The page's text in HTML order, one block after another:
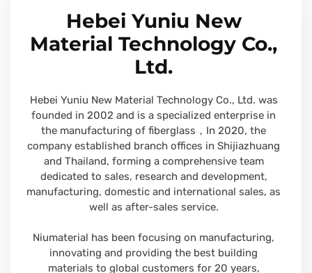
Hebei Yuniu New
Material Technology Co.,
Ltd.
Hebei Yuniu New Material Technology Co., Ltd. was
founded in 2002 and is a specialized enterprise in
the manufacturing of fiberglass，In 2020, the
company established branch offices in Shijiazhuang
and Thailand, forming a comprehensive team
dedicated to sales, research and development,
manufacturing, domestic and international sales, as
well as after-sales service.
Niumaterial has been focusing on manufacturing,
innovating and providing the best building
materials to global customers for 20 years,